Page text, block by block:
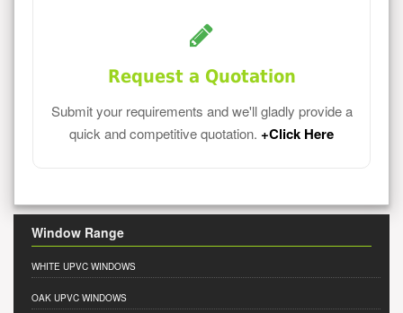
Request a Quotation
Submit your requirements and we'll gladly provide a
quick and competitive quotation. +Click Here
Window Range
WHITE UPVC WINDOWS
OAK UPVC WINDOWS